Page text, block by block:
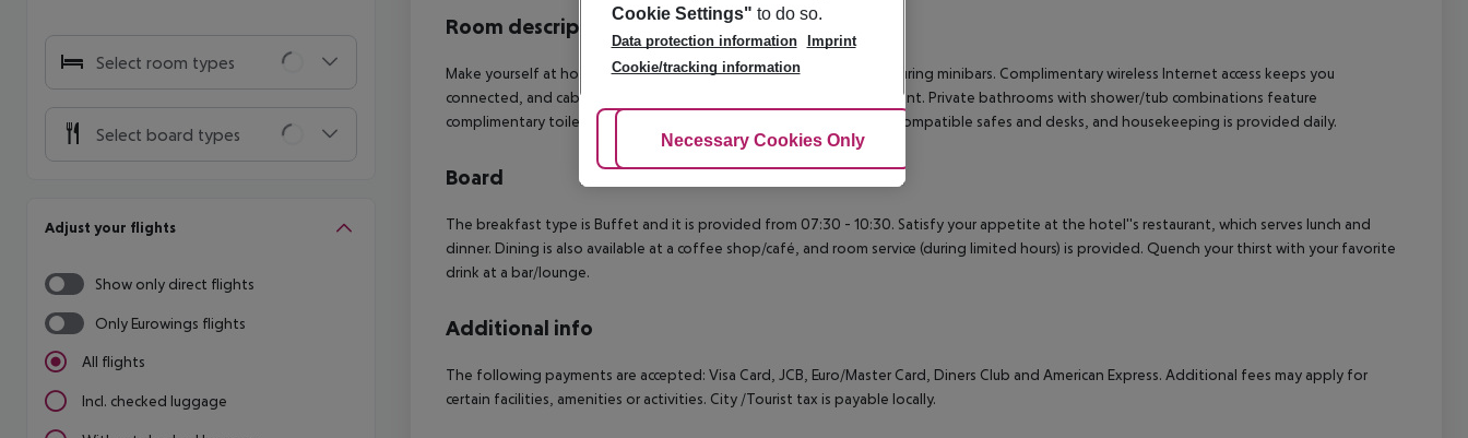
Select room types
Select board types
Adjust your flights
Show only direct flights
Only Eurowings flights
All flights
Incl. checked luggage
Room description
Make yourself at home in one of the 65 air-conditioned rooms featuring minibars. Complimentary wireless Internet access keeps you
connected, and cable programming is available for your entertainment. Private bathrooms with shower/tub combinations feature
complimentary toiletries and bidets. Conveniences include laptop-compatible safes and desks, and housekeeping is provided daily.
Board
The breakfast type is Buffet and it is provided from 07:30 - 10:30. Satisfy your appetite at the hotel''s restaurant, which serves lunch and
dinner. Dining is also available at a coffee shop/café, and room service (during limited hours) is provided. Quench your thirst with your favorite
drink at a bar/lounge.
Additional info
The following payments are accepted: Visa Card, JCB, Euro/Master Card, Diners Club and American Express. Additional fees may apply for
certain facilities, amenities or activities. City /Tourist tax is payable locally.
Cookie Settings" to do so.
Data protection information
Imprint
Cookie/tracking information
Adjust Cookies
Necessary Cookies Only